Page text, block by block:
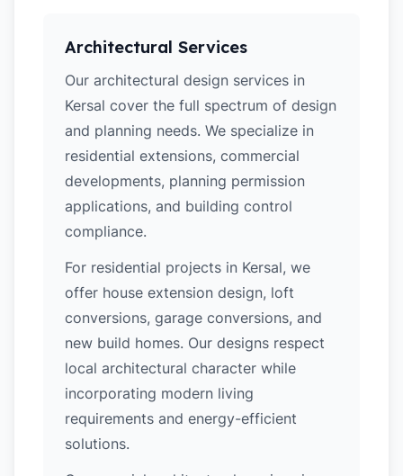
Architectural Services
Our architectural design services in
Kersal cover the full spectrum of design
and planning needs. We specialize in
residential extensions, commercial
developments, planning permission
applications, and building control
compliance.
For residential projects in Kersal, we
offer house extension design, loft
conversions, garage conversions, and
new build homes. Our designs respect
local architectural character while
incorporating modern living
requirements and energy-efficient
solutions.